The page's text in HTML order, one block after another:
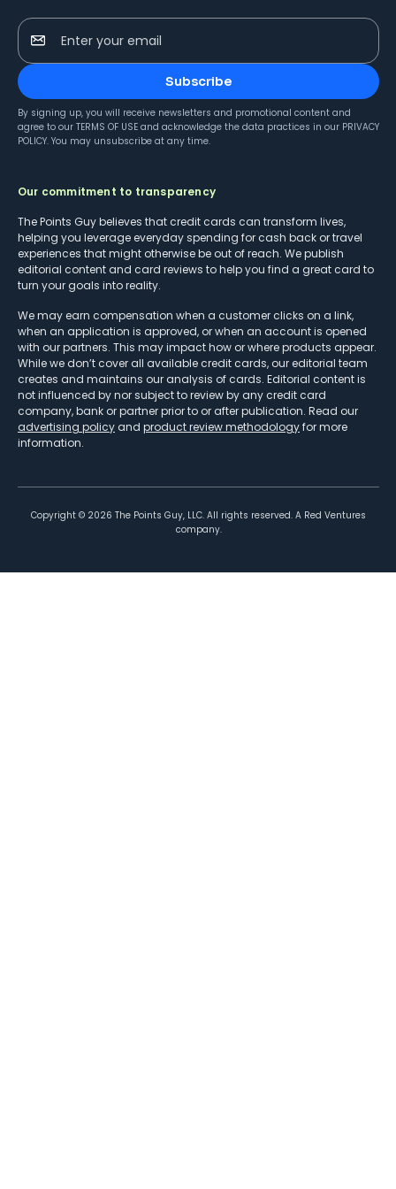
Enter your email
Subscribe
By signing up, you will receive newsletters and promotional content and
agree to our TERMS OF USE and acknowledge the data practices in our PRIVACY
POLICY. You may unsubscribe at any time.
Our commitment to transparency
The Points Guy believes that credit cards can transform lives,
helping you leverage everyday spending for cash back or travel
experiences that might otherwise be out of reach. We publish
editorial content and card reviews to help you find a great card to
turn your goals into reality.
We may earn compensation when a customer clicks on a link,
when an application is approved, or when an account is opened
with our partners. This may impact how or where products appear.
While we don’t cover all available credit cards, our editorial team
creates and maintains our analysis of cards. Editorial content is
not influenced by nor subject to review by any credit card
company, bank or partner prior to or after publication. Read our
advertising policy and product review methodologyfor more
information.
Copyright © 2026 The Points Guy, LLC. All rights reserved. A Red Ventures
company.